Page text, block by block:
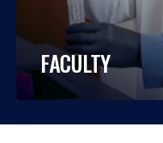
FACULTY